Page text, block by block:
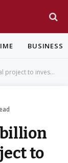
BUSINESS
to investors
billion
to